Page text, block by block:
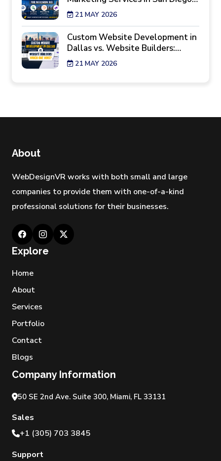
for Maximum ROI
21 MAY 2026
Custom Website Development in
Dallas vs. Website Builders:
Which One Wins?
21 MAY 2026
About
WebDesignVR works with both small and large
companies to provide them with one-of-a-kind
professional solutions for their businesses.
Explore
Home
About
Services
Portfolio
Contact
Blogs
Company Information
50 SE 2nd Ave. Suite 300, Miami, FL 33131
Sales
+1 (305) 703 3845
Support